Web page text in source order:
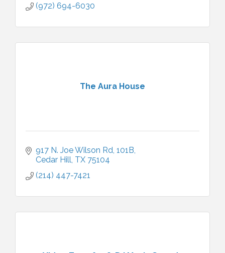
(972) 694-6030
The Aura House
917 N. Joe Wilson Rd 101B
Cedar Hill TX 75104
(214) 447-7421